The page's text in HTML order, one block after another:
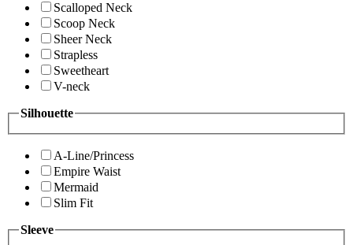
Scalloped Neck
Scoop Neck
Sheer Neck
Strapless
Sweetheart
V-neck
Silhouette
A-Line/Princess
Empire Waist
Mermaid
Slim Fit
Sleeve